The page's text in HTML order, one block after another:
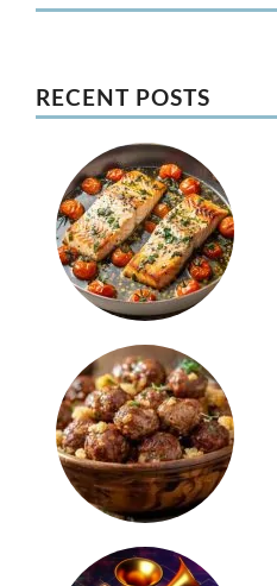
RECENT POSTS